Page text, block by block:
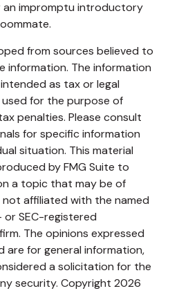
an impromptu introductory
from sources believed to
information. The information
as tax or legal
for the purpose of
penalties. Please consult
for specific information
situation. This material
by FMG Suite to
a topic that may be of
not affiliated with the named
SEC-registered
The opinions expressed
are for general information,
a solicitation for the
security. Copyright 2026